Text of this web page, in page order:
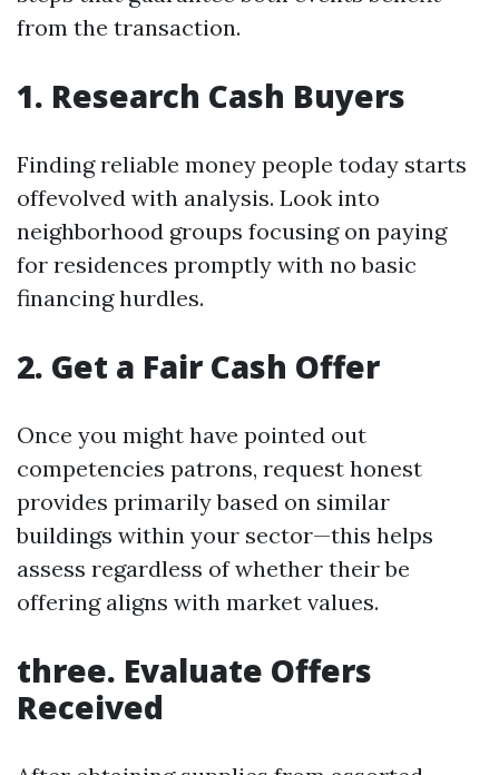
from the transaction.
1. Research Cash Buyers
Finding reliable money people today starts
offevolved with analysis. Look into
neighborhood groups focusing on paying
for residences promptly with no basic
financing hurdles.
2. Get a Fair Cash Offer
Once you might have pointed out
competencies patrons, request honest
provides primarily based on similar
buildings within your sector—this helps
assess regardless of whether their be
offering aligns with market values.
three. Evaluate Offers
Received